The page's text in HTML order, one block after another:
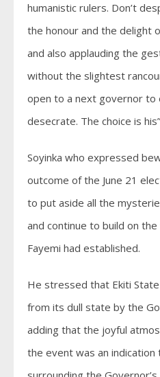
humanistic rulers. Don’t
the honour and the delight
and also applauding the
without the slightest
open to a next governor to
desecrate. The choice is
Soyinka who expressed
outcome of the June 21
to put aside all the
and continue to build on the
Fayemi had established.
He stressed that Ekiti
from its dull state by the
adding that the joyful
the event was an